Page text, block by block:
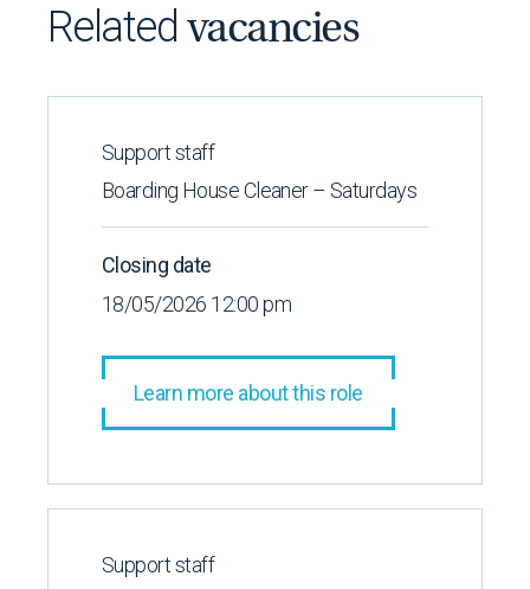
Related vacancies
Support staff
Boarding House Cleaner – Saturdays
Closing date
18/05/2026 12:00 pm
Learn more about this role
Support staff